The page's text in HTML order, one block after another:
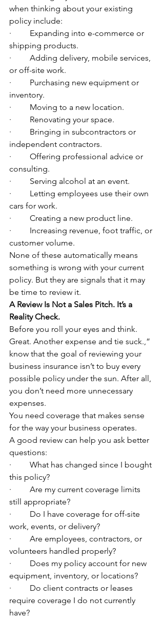
when thinking about your existing
policy include:
·         Expanding into e-commerce or
shipping products.
·         Adding delivery, mobile services,
or off-site work.
·         Purchasing new equipment or
inventory.
·         Moving to a new location.
·         Renovating your space.
·         Bringing in subcontractors or
independent contractors.
·         Offering professional advice or
consulting.
·         Serving alcohol at an event.
·         Letting employees use their own
cars for work.
·         Creating a new product line.
·         Increasing revenue, foot traffic, or
customer volume.
None of these automatically means
something is wrong with your current
policy. But they are signals that it may
be time to review it.
A Review Is Not a Sales Pitch. It’s a
Reality Check.
Before you roll your eyes and think.
Great. Another expense and tie suck.,”
know that the goal of reviewing your
business insurance isn’t to buy every
possible policy under the sun. After all,
you don’t need more unnecessary
expenses.
You need coverage that makes sense
for the way your business operates.
A good review can help you ask better
questions:
·         What has changed since I bought
this policy?
·         Are my current coverage limits
still appropriate?
·         Do I have coverage for off-site
work, events, or delivery?
·         Are employees, contractors, or
volunteers handled properly?
·         Does my policy account for new
equipment, inventory, or locations?
·         Do client contracts or leases
require coverage I do not currently
have?